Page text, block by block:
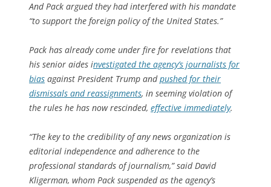
And Pack argued they had interfered with his mandate
“to support the foreign policy of the United States.”
Pack has already come under fire for revelations that
his senior aides investigated the agency’s journalists for
bias against President Trump andpushed for their
dismissals and reassignments, in seeming violation of
the rules he has now rescinded, effective immediately.
“The key to the credibility of any news organization is
editorial independence and adherence to the
professional standards of journalism,” said David
Kligerman, whom Pack suspended as the agency’s